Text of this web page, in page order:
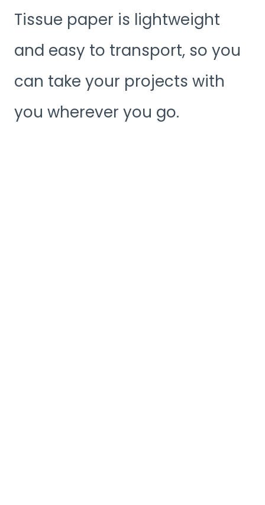
Tissue paper is lightweight
and easy to transport, so you
can take your projects with
you wherever you go.